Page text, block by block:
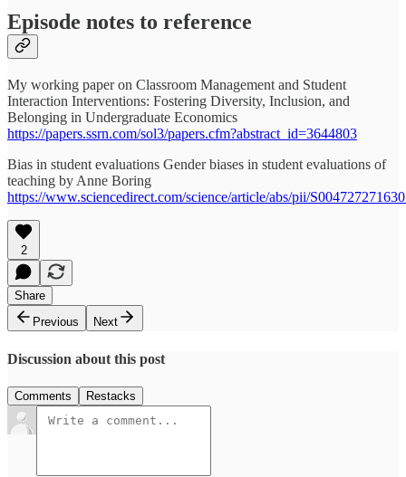
Episode notes to reference
My working paper on Classroom Management and Student
Interaction Interventions: Fostering Diversity, Inclusion, and
Belonging in Undergraduate Economics
https://papers.ssrn.com/sol3/papers.cfm?abstract_id=3644803
Bias in student evaluations Gender biases in student evaluations of
teaching by Anne Boring
https://www.sciencedirect.com/science/article/abs/pii/
2
Share
Previous
Next
Discussion about this post
Comments Restacks